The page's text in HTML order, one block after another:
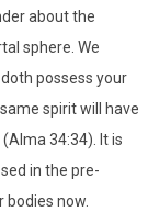
about the
sphere. We
possess your
spirit will have
34:34). It is
in the pre-
now.